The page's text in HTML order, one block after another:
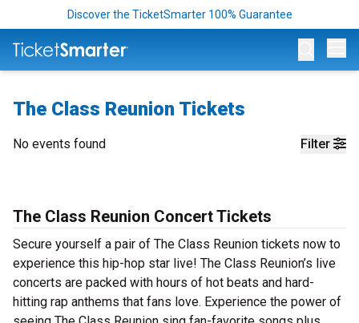
Discover the TicketSmarter 100% Guarantee
The Class Reunion Tickets
Filter
No events found
The Class Reunion Concert Tickets
Secure yourself a pair of The Class Reunion tickets now to
experience this hip-hop star live! The Class Reunion’s live
concerts are packed with hours of hot beats and hard-
hitting rap anthems that fans love. Experience the power of